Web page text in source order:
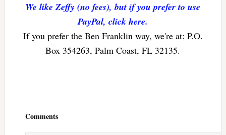
We like Zeffy (no fees), but if you prefer to use
PayPal, click here.
If you prefer the Ben Franklin way, we're at: P.O.
Box 354263, Palm Coast, FL 32135.
Comments